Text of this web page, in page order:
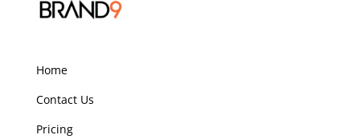
Home
Contact Us
Pricing